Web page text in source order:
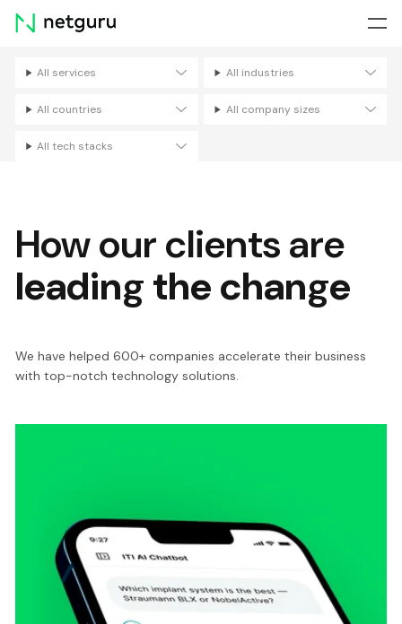
Skip
menu
All services All industries
All countries All company sizes
All tech stacks
How our clients are
leading the change
We have helped 600+ companies accelerate their business
with top-notch technology solutions.